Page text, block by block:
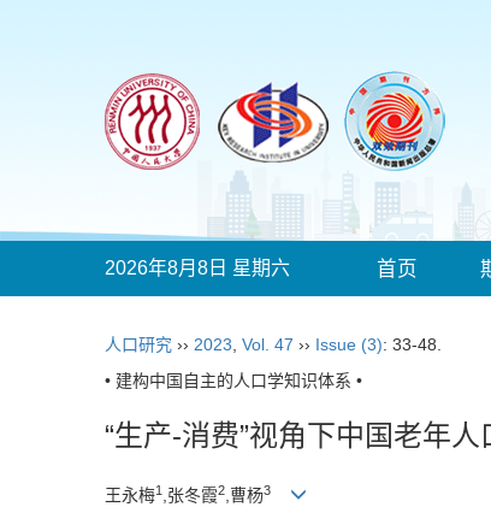
2026年8月8日 星期六 首页
人口研究 ›› 2023 Vol. 47 ›› Issue (3): 33-48.
• 建构中国自主的人口学知识体系 •
“生产-消费”视角下中国老年
王永梅1 ,张冬霞2,曹杨3